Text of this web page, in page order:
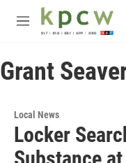
Skip to main content
M
u
Grant
Local News
Locker